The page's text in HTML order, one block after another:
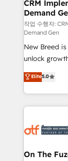
Generation - Full-funnel marketing and high-
performance
Expert
to automate growth. 🏆 Elite
expertise. - A team of 250+ experts dedicated to
your resilient
CRM
Demand
작업 수행자:
Demand Gen
New Breed
unlock
companies
customer
Loop
services,
results, fast. ⚙️CRM & RevOps: Align all Hubs to your
🎯Demand
Elite5.0
On The